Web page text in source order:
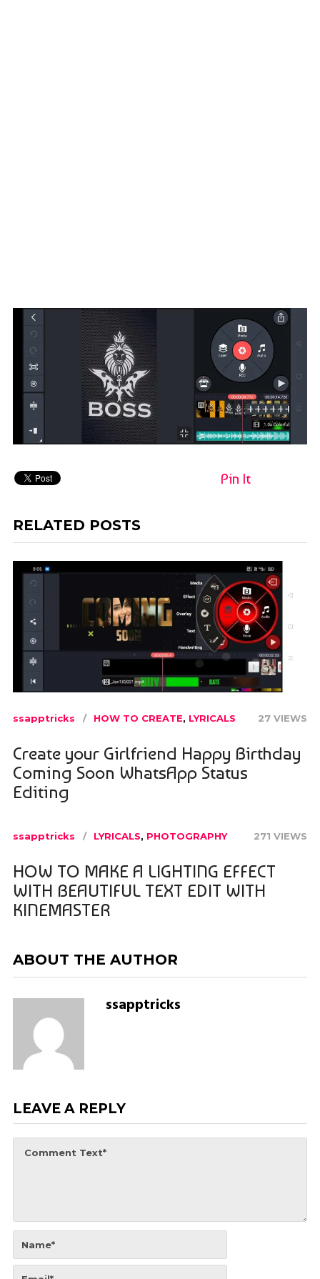
Pin It
RELATED POSTS
ssapptricks HOW TO CREATE, LYRICALS 27 VIEWS
Create your Girlfriend Happy Birthday
Coming Soon WhatsApp Status
Editing
ssapptricks LYRICALS, PHOTOGRAPHY 271 VIEWS
HOW TO MAKE A LIGHTING EFFECT
WITH BEAUTIFUL TEXT EDIT WITH
KINEMASTER
ABOUT THE AUTHOR
ssapptricks
LEAVE A REPLY